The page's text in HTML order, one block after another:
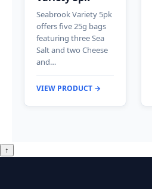
Seabrook Variety 5pk
offers five 25g bags
featuring three Sea
Salt and two Cheese
and…
VIEW PRODUCT →
↑